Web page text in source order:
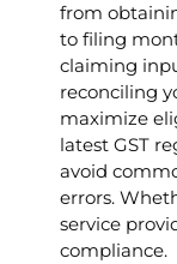
from
to filing
claiming
reconciling
maximize
latest GST
avoid
errors.
service
compliance.